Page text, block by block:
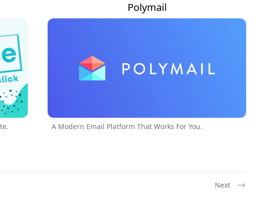
Polymail
A Modern Email Platform That Works For You.
Next